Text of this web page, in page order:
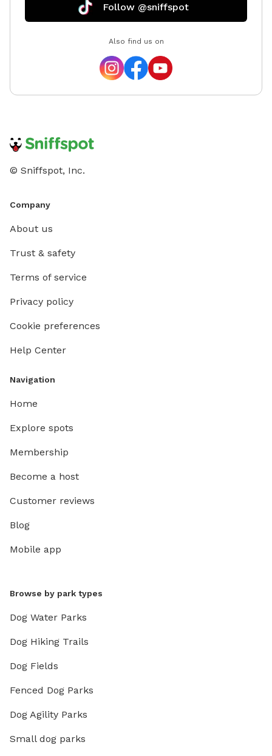
Follow @sniffspot
Also find us on
© Sniffspot, Inc.
Company
About us
Trust & safety
Terms of service
Privacy policy
Cookie preferences
Help Center
Navigation
Home
Explore spots
Membership
Become a host
Customer reviews
Blog
Mobile app
Browse by park types
Dog Water Parks
Dog Hiking Trails
Dog Fields
Fenced Dog Parks
Dog Agility Parks
Small dog parks